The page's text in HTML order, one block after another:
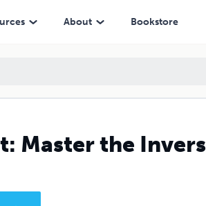
About Bookstore
Master the